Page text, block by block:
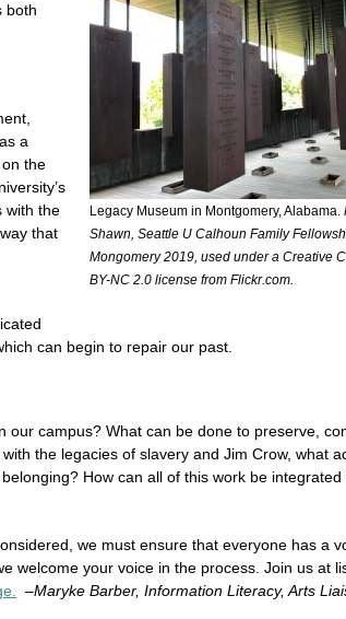
Legacy Museum in Montgomery, Alabama.
Shawn, Seattle U Calhoun Family
Mongomery 2019, used under a Creative
BY-NC 2.0 license from Flickr.com.
both
a
the
with the
that
can begin to repair our past.
our campus? What can be done to preserve,
the legacies of slavery and Jim Crow, what
How can all of this work be integrated
we must ensure that everyone has a
welcome your voice in the process. Join us at
–Maryke Barber, Information Literacy, Arts